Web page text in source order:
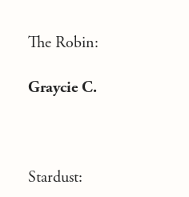
The Robin:
Graycie C.
Stardust: